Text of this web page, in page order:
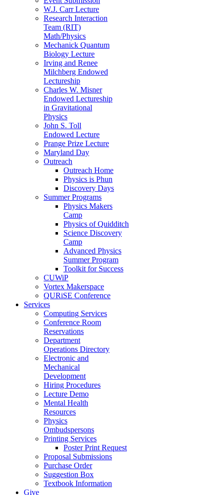
W.J. Carr Lecture
Research Interaction
Team (RIT)
Math/Physics
Mechanick Quantum
Biology Lecture
Irving and Renee
Milchberg Endowed
Lectureship
Charles W. Misner
Endowed Lectureship
in Gravitational
Physics
John S. Toll
Endowed Lecture
Prange Prize Lecture
Maryland Day
Outreach
Outreach Home
Physics is Phun
Discovery Days
Summer Programs
Physics Makers
Camp
Physics of Quidditch
Science Discovery
Camp
Advanced Physics
Summer Program
Toolkit for Success
CUWiP
Vortex Makerspace
QURiSE Conference
Services
Computing Services
Conference Room
Reservations
Department
Operations Directory
Electronic and
Mechanical
Development
Hiring Procedures
Lecture Demo
Mental Health
Resources
Physics
Ombudspersons
Printing Services
Poster Print Request
Proposal Submissions
Purchase Order
Suggestion Box
Textbook Information
Give